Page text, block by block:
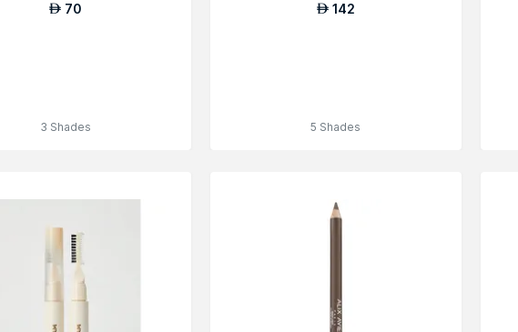
AED 70
3 Shades
AED 142
5 Shades